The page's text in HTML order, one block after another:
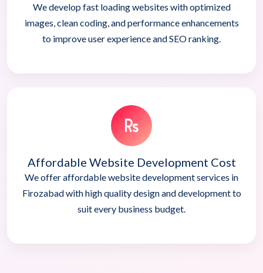
We develop fast loading websites with optimized
images, clean coding, and performance enhancements
to improve user experience and SEO ranking.
Affordable Website Development Cost
We offer affordable website development services in
Firozabad with high quality design and development to
suit every business budget.